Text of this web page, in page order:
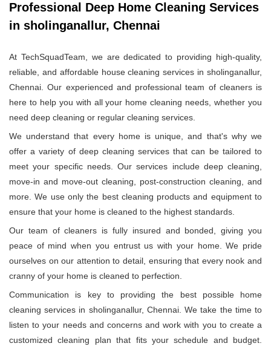
Professional Deep Home Cleaning Services
in sholinganallur, Chennai
At TechSquadTeam, we are dedicated to providing high-quality,
reliable, and affordable house cleaning services in sholinganallur,
Chennai. Our experienced and professional team of cleaners is
here to help you with all your home cleaning needs, whether you
need deep cleaning or regular cleaning services.
We understand that every home is unique, and that's why we
offer a variety of deep cleaning services that can be tailored to
meet your specific needs. Our services include deep cleaning,
move-in and move-out cleaning, post-construction cleaning, and
more. We use only the best cleaning products and equipment to
ensure that your home is cleaned to the highest standards.
Our team of cleaners is fully insured and bonded, giving you
peace of mind when you entrust us with your home. We pride
ourselves on our attention to detail, ensuring that every nook and
cranny of your home is cleaned to perfection.
Communication is key to providing the best possible home
cleaning services in sholinganallur, Chennai. We take the time to
listen to your needs and concerns and work with you to create a
customized cleaning plan that fits your schedule and budget.